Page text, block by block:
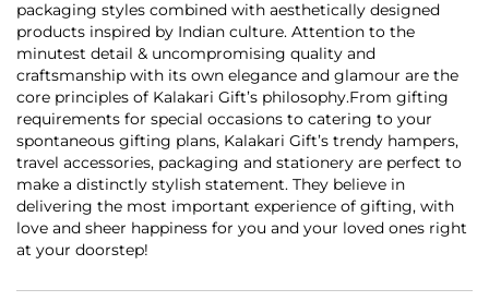
packaging styles combined with aesthetically designed
products inspired by Indian culture. Attention to the
minutest detail & uncompromising quality and
craftsmanship with its own elegance and glamour are the
core principles of Kalakari Gift’s philosophy.From gifting
requirements for special occasions to catering to your
spontaneous gifting plans, Kalakari Gift’s trendy hampers,
travel accessories, packaging and stationery are perfect to
make a distinctly stylish statement. They believe in
delivering the most important experience of gifting, with
love and sheer happiness for you and your loved ones right
at your doorstep!